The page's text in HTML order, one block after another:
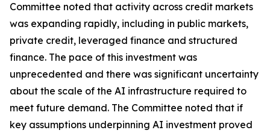
Committee noted that activity across credit markets
was expanding rapidly, including in public markets,
private credit, leveraged finance and structured
finance. The pace of this investment was
unprecedented and there was significant uncertainty
about the scale of the AI infrastructure required to
meet future demand. The Committee noted that if
key assumptions underpinning AI investment proved